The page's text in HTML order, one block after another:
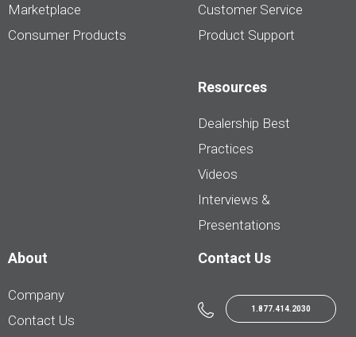
Marketplace
Consumer Products
Customer Service
Product Support
Resources
Dealership Best
Practices
Videos
Interviews &
Presentations
About
Company
Contact Us
Contact Us
1.877.414.2030